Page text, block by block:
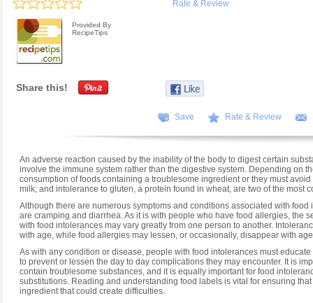
Rate & Review
Provided By
RecipeTips
Share this!
Save Rate & Review
An adverse reaction caused by the inability of the body to digest certain
involve the immune system rather than the digestive system. Depending on
consumption of foods containing a troublesome ingredient or they must
milk; and intolerance to gluten, a protein found in wheat, are two of the most
Although there are numerous symptoms and conditions associated with
are cramping and diarrhea. As it is with people who have food allergies, the
with food intolerances may vary greatly from one person to another.
with age, while food allergies may lessen, or occasionally, disappear with
As with any condition or disease, people with food intolerances must
to prevent or lessen the day to day complications they may encounter. It is
contain troublesome substances, and it is equally important for food
substitutions. Reading and understanding food labels is vital for ensuring
ingredient that could create difficulties.